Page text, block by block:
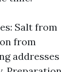
Salt from
from
addresses